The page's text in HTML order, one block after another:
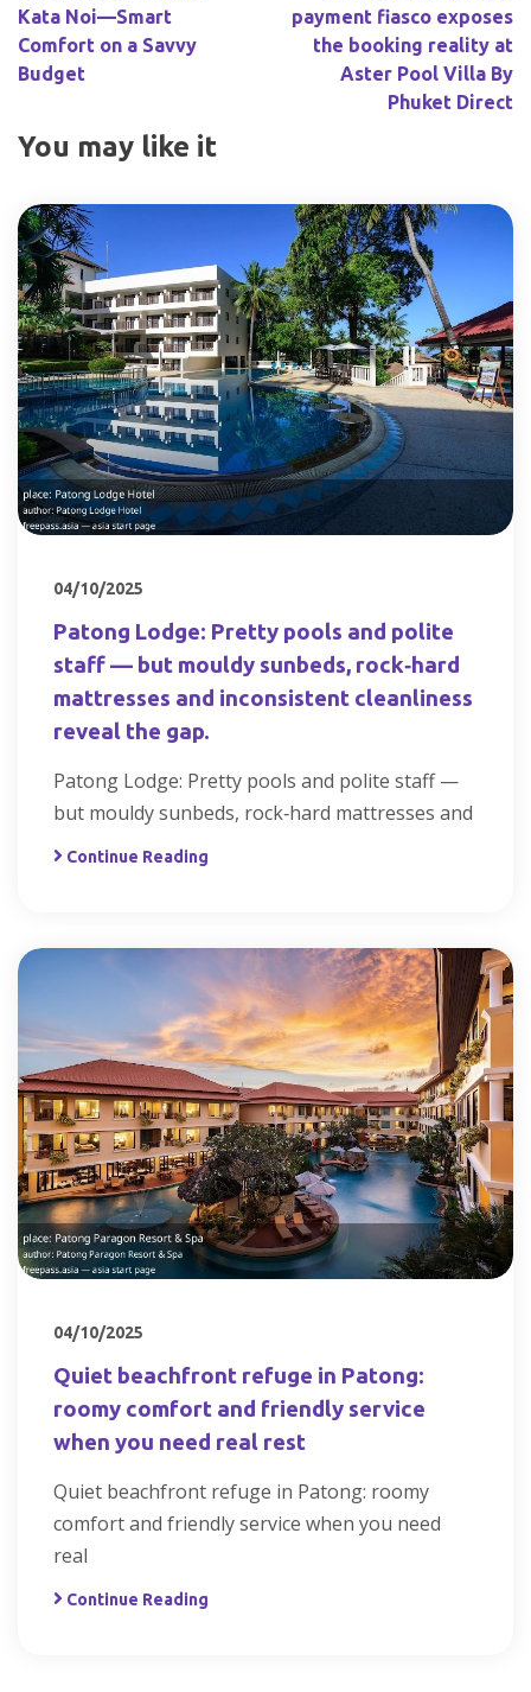
Kata Noi—Smart
Comfort on a Savvy
Budget
payment fiasco exposes
the booking reality at
Aster Pool Villa By
Phuket Direct
You may like it
04/10/2025
Patong Lodge: Pretty pools and polite
staff — but mouldy sunbeds, rock‑hard
mattresses and inconsistent cleanliness
reveal the gap.
Patong Lodge: Pretty pools and polite staff —
but mouldy sunbeds, rock‑hard mattresses and
Continue Reading
04/10/2025
Quiet beachfront refuge in Patong:
roomy comfort and friendly service
when you need real rest
Quiet beachfront refuge in Patong: roomy
comfort and friendly service when you need
real
Continue Reading